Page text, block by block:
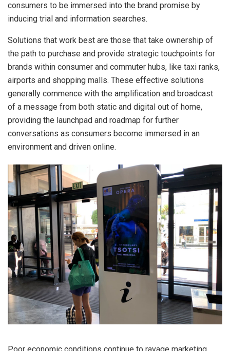
consumers to be immersed into the brand promise by
inducing trial and information searches.
Solutions that work best are those that take ownership of
the path to purchase and provide strategic touchpoints for
brands within consumer and commuter hubs, like taxi ranks,
airports and shopping malls. These effective solutions
generally commence with the amplification and broadcast
of a message from both static and digital out of home,
providing the launchpad and roadmap for further
conversations as consumers become immersed in an
environment and driven online.
Poor economic conditions continue to ravage marketing